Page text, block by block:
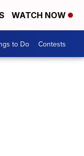
WATCH NOW
to Do Contests